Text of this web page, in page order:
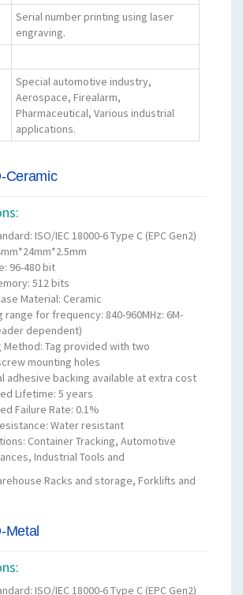
Serial number printing using laser
engraving.
Special automotive industry,
Aerospace, Firealarm,
Pharmaceutical, Various industrial
applications.
Ceramic
ISO/IEC 18000-6 Type C (EPC Gen2)
96-480 bit
512 bits
Material: Ceramic
range for frequency: 840-960MHz: 6M-
dependent)
Method: Tag provided with two
mounting holes
adhesive backing available at extra cost
Lifetime: 5 years
Failure Rate: 0.1%
Water resistant
Container Tracking, Automotive
Industrial Tools and
Racks and storage, Forklifts and
Metal
ISO/IEC 18000-6 Type C (EPC Gen2)